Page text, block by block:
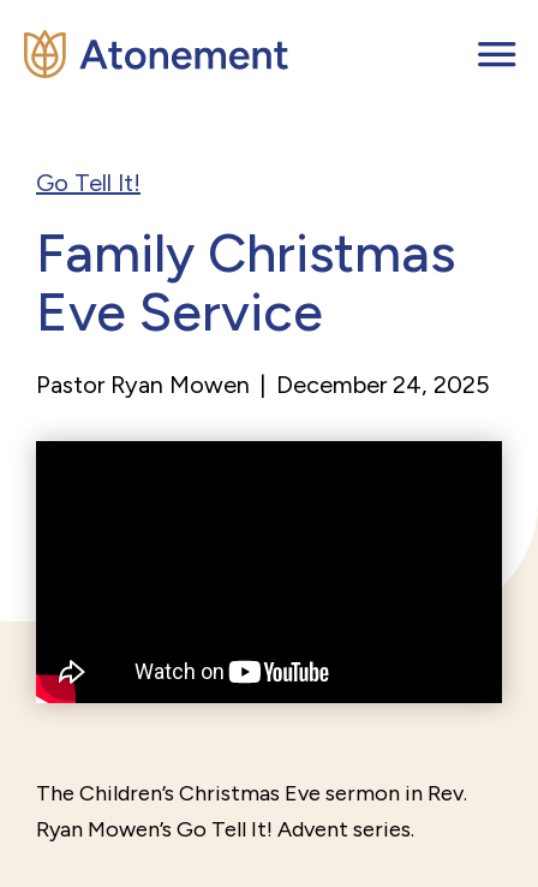
Go Tell It!
Family Christmas
Eve Service
Pastor Ryan Mowen | December 24, 2025
The Children’s Christmas Eve sermon in Rev.
Ryan Mowen’s Go Tell It! Advent series.